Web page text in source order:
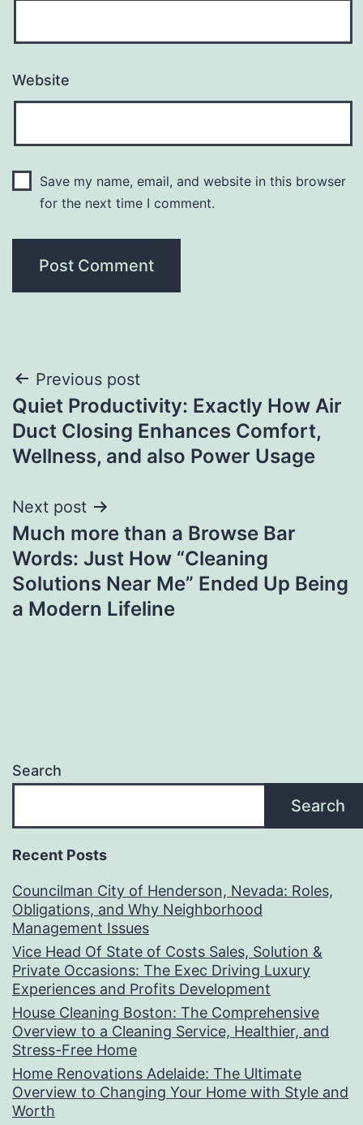
Website
Save my name, email, and website in this browser
for the next time I comment.
Post
navigation
Previous post
Quiet Productivity: Exactly How Air
Duct Closing Enhances Comfort,
Wellness, and also Power Usage
Next post
Much more than a Browse Bar
Words: Just How “Cleaning
Solutions Near Me” Ended Up Being
a Modern Lifeline
Search
Search
Recent Posts
Councilman City of Henderson, Nevada: Roles,
Obligations, and Why Neighborhood
Management Issues
Vice Head Of State of Costs Sales, Solution &
Private Occasions: The Exec Driving Luxury
Experiences and Profits Development
House Cleaning Boston: The Comprehensive
Overview to a Cleaning Service, Healthier, and
Stress-Free Home
Home Renovations Adelaide: The Ultimate
Overview to Changing Your Home with Style and
Worth